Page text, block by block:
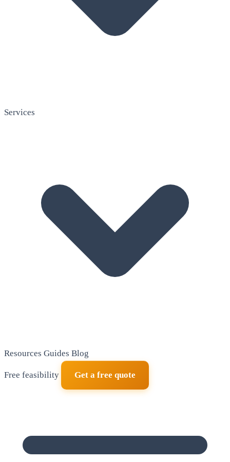
Services
Resources Guides Blog
Free feasibility Get a free quote